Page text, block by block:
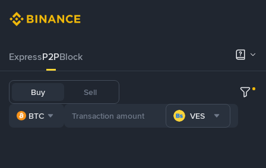
ExpressP2PBlock
Buy Sell
BTC VES